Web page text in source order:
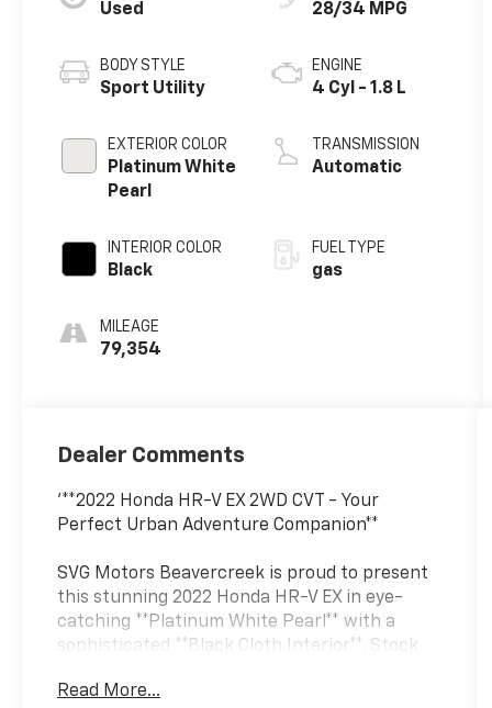
Used
BODY STYLE
Sport Utility
EXTERIOR COLOR
Platinum White
Pearl
INTERIOR COLOR
Black
MILEAGE
79,354
28/34 MPG
ENGINE
4 Cyl - 1.8 L
TRANSMISSION
Automatic
FUEL TYPE
gas
Dealer Comments
'**2022 Honda HR-V EX 2WD CVT - Your
Perfect Urban Adventure Companion**
SVG Motors Beavercreek is proud to present
this stunning 2022 Honda HR-V EX in eye-
catching **Platinum White Pearl** with a
sophisticated **Black Cloth Interior**. Stock
Read More...